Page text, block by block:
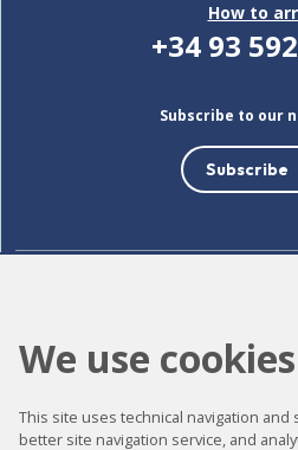
How to
+34 93
Subscribe to our
Subscribe
We use cookies
This site uses technical navigation
better site navigation service, and